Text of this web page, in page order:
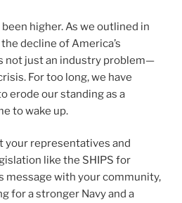
higher. As we outlined in
the decline of America’s
not just an industry problem—
For too long, we have
erode our standing as a
to wake up.
your representatives and
like the SHIPS for
message with your community,
for a stronger Navy and a